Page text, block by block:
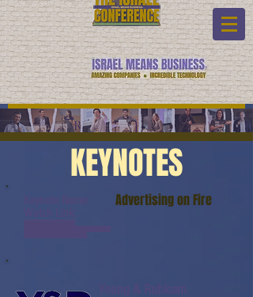
KEYNOTES
Advertising on Fire